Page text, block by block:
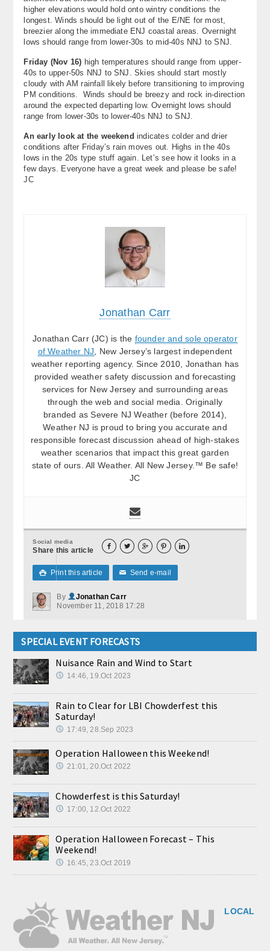
higher elevations would hold onto wintry conditions the
longest. Winds should be light out of the E/NE for most,
breezier along the immediate ENJ coastal areas. Overnight
lows should range from lower-30s to mid-40s NNJ to SNJ.
Friday (Nov 16) high temperatures should range from upper-
40s to upper-50s NNJ to SNJ. Skies should start mostly
cloudy with AM rainfall likely before transitioning to improving
PM conditions. Winds should be breezy and rock in-direction
around the expected departing low. Overnight lows should
range from lower-30s to lower-40s NNJ to SNJ.
An early look at the weekend indicates colder and drier
conditions after Friday’s rain moves out. Highs in the 40s
lows in the 20s type stuff again. Let’s see how it looks in a
few days. Everyone have a great week and please be safe!
JC
Jonathan Carr
Jonathan Carr (JC) is the founder and sole operator
of Weather NJ , New Jersey’s largest independent
weather reporting agency. Since 2010, Jonathan has
provided weather safety discussion and forecasting
services for New Jersey and surrounding areas
through the web and social media. Originally
branded as Severe NJ Weather (before 2014),
Weather NJ is proud to bring you accurate and
responsible forecast discussion ahead of high-stakes
weather scenarios that impact this great garden
state of ours. All Weather. All New Jersey.™ Be safe!
JC
Social media
Share this article     
 Print this article ✉ Send e-mail
By
Jonathan Carr
November 11, 2018 17:28
SPECIAL EVENT FORECASTS
Nuisance Rain and Wind to Start
14:46, 19.Oct 2023
Rain to Clear for LBI Chowderfest this
Saturday!
17:49, 28.Sep 2023
Operation Halloween this Weekend!
21:01, 20.Oct 2022
Chowderfest is this Saturday!
17:00, 12.Oct 2022
Operation Halloween Forecast – This
Weekend!
16:45, 23.Oct 2019
LOCAL